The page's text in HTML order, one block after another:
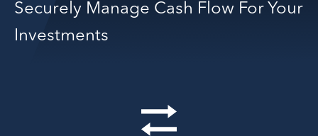
Securely Manage Cash Flow For Your
Investments